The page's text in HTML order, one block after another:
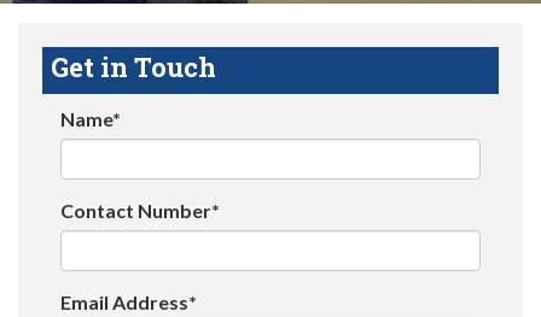
Get in Touch
Name*
Contact Number*
Email Address*